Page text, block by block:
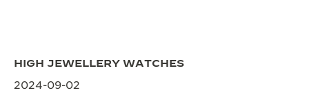
HIGH JEWELLERY WATCHES
2024-09-02